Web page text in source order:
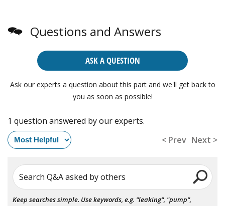
Questions and Answers
ASK A QUESTION
Ask our experts a question about this part and we'll get back to
you as soon as possible!
1 question answered by our experts.
< Prev Next >
Search Q&A asked by others
Keep searches simple. Use keywords, e.g. "leaking", "pump",